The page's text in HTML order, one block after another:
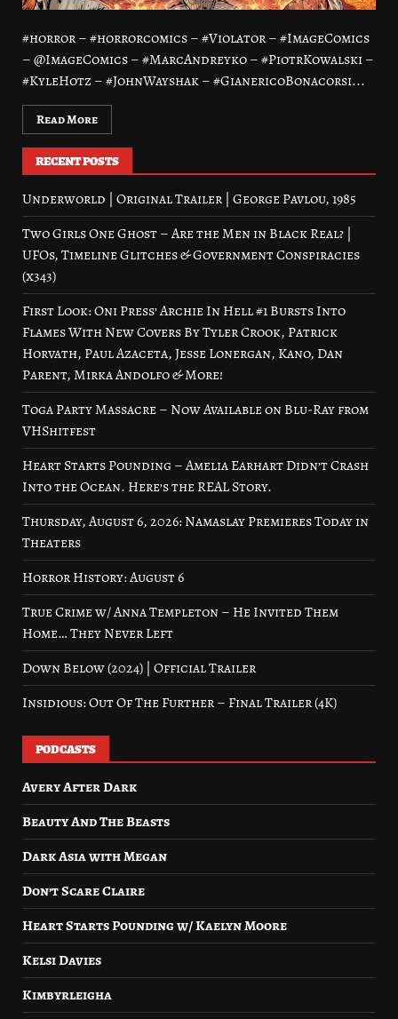
#horror – #horrorcomics – #Violator – #ImageComics
– @ImageComics – #MarcAndreyko – #PiotrKowalski –
#KyleHotz – #JohnWayshak – #GianericoBonacorsi...
Read More
RECENT POSTS
Underworld | Original Trailer | George Pavlou, 1985
Two Girls One Ghost – Are the Men in Black Real? |
UFOs, Timeline Glitches & Government Conspiracies
(x343)
First Look: Oni Press’ Archie In Hell #1 Bursts Into
Flames With New Covers By Tyler Crook, Patrick
Horvath, Paul Azaceta, Jesse Lonergan, Kano, Dan
Parent, Mirka Andolfo & More!
Toga Party Massacre – Now Available on Blu-Ray from
VHShitfest
Heart Starts Pounding – Amelia Earhart Didn’t Crash
Into the Ocean. Here’s the REAL Story.
Thursday, August 6, 2026: Namaslay Premieres Today in
Theaters
Horror History: August 6
True Crime w/ Anna Templeton – He Invited Them
Home… They Never Left
Down Below (2024) | Official Trailer
Insidious: Out Of The Further – Final Trailer (4K)
PODCASTS
Avery After Dark
Beauty And The Beasts
Dark Asia with Megan
Don’t Scare Claire
Heart Starts Pounding w/ Kaelyn Moore
Kelsi Davies
Kimbyrleigha